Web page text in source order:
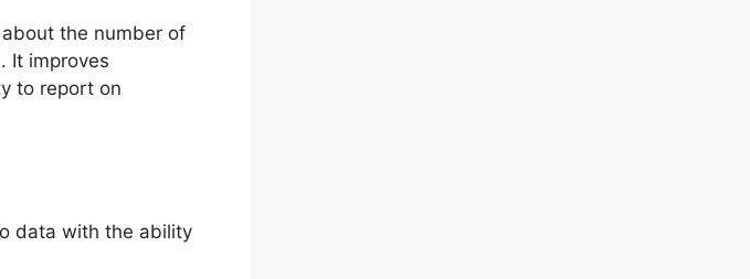
about the number of
It improves
to report on
data with the ability